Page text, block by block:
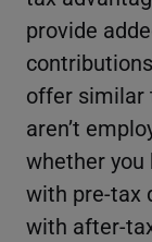
provide
offer similar
aren’t
whether you
with pre-tax
with after-